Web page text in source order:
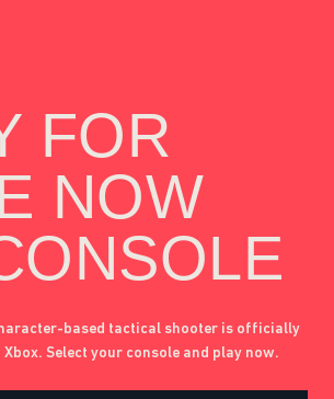
FOR
NOW
based tactical shooter is officially
Select your console and play now.